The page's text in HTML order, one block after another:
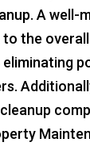
A well-
the